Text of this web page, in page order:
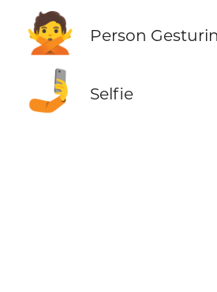
🙅 Person
🤳 Selfie